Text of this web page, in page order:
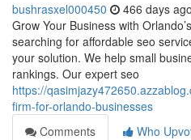
bushrasxel000450 466 days ago
Grow Your Business with
searching for affordable seo
your solution. We help small
rankings. Our expert seo
https://
firm-for-orlando-businesses
Comments
Who